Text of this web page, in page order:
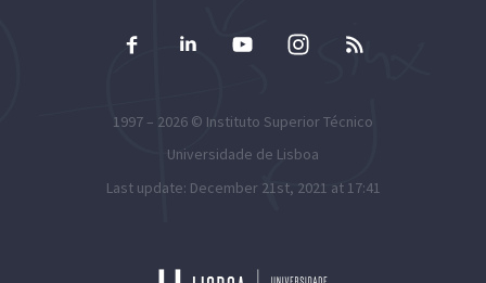
1997 – 2026 © Instituto Superior Técnico
Universidade de Lisboa
Last update: December 21st, 2021 at 17:41